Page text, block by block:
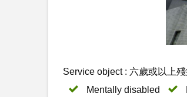
Service object : 六歲或以上
Mentally disabled